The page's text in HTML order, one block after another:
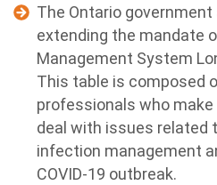
The Ontario
extending the mandate
Management System
This table is composed
professionals who
deal with issues related
infection management
COVID-19 outbreak.